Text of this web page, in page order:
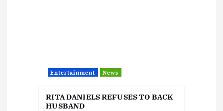
Entertainment News
RITA DANIELS REFUSES TO BACK
HUSBAND